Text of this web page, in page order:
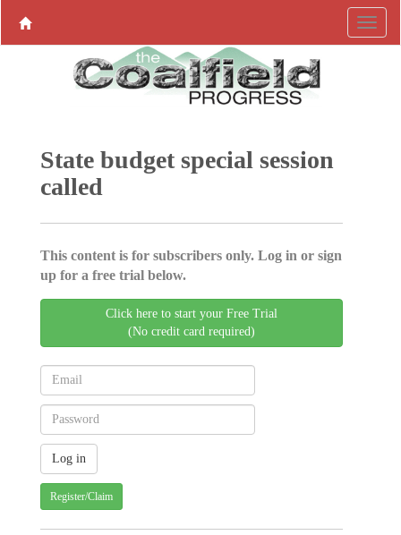
State budget special session
called
This content is for subscribers only. Log in or sign
up for a free trial below.
Click here to start your Free Trial
(No credit card required)
Register/Claim